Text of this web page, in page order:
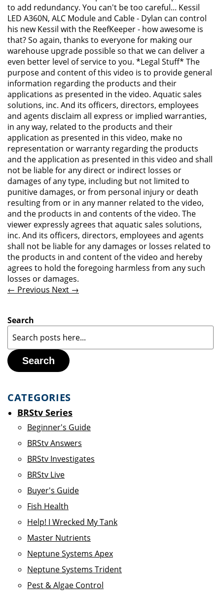
to add redundancy. You can't be too careful... Kessil
LED A360N, ALC Module and Cable - Dylan can control
his new Kessil with the ReefKeeper - how awesome is
that? So again, thanks to everyone for making our
warehouse upgrade possible so that we can deliver a
even better level of service to you. *Legal Stuff* The
purpose and content of this video is to provide general
information regarding the products and their
applications as presented in the video. Aquatic sales
solutions, inc. And its officers, directors, employees
and agents disclaim all express or implied warranties,
in any way, related to the products and their
application as presented in this video, make no
representation or warranty regarding the products
and the application as presented in this video and shall
not be liable for any direct or indirect losses or
damages of any type, including but not limited to
punitive damages, or from personal injury or death
resulting from or in any manner related to the video,
and the products in and contents of the video. The
viewer expressly agrees that aquatic sales solutions,
inc. And its officers, directors, employees and agents
shall not be liable for any damages or losses related to
the products in and content of the video and hereby
agrees to hold the foregoing harmless from any such
losses or damages.
← Previous Next →
Search
Search
CATEGORIES
BRStv Series
Beginner's Guide
BRStv Answers
BRStv Investigates
BRStv Live
Buyer's Guide
Fish Health
Help! I Wrecked My Tank
Master Nutrients
Neptune Systems Apex
Neptune Systems Trident
Pest & Algae Control